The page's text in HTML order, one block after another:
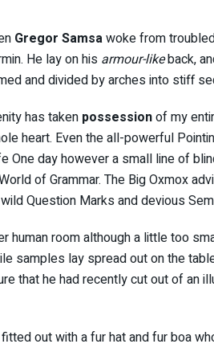
Gregor Samsawoke from
He lay on his armour-likeback,
and divided by arches into stiff
has taken possessionof my
heart. Even the all-powerful
One day however a small line of
of Grammar. The Big Oxmox
Question Marks and devious
human room although a little too
samples lay spread out on the
that he had recently cut out of an
out with a fur hat and fur boa